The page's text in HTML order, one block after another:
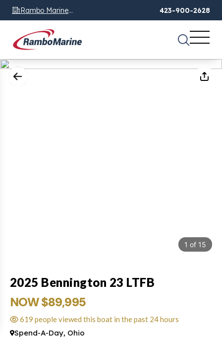
Rambo Marine
Chattanooga, TN
423-900-2628
1 of 15
2025 Bennington 23 LTFB
NOW $89,995
619 people viewed this boat in the past 24 hours
Spend-A-Day, Ohio